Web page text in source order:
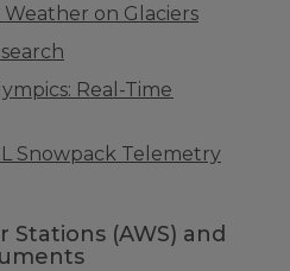
on Glaciers
Real-Time
Snowpack Telemetry
(AWS) and